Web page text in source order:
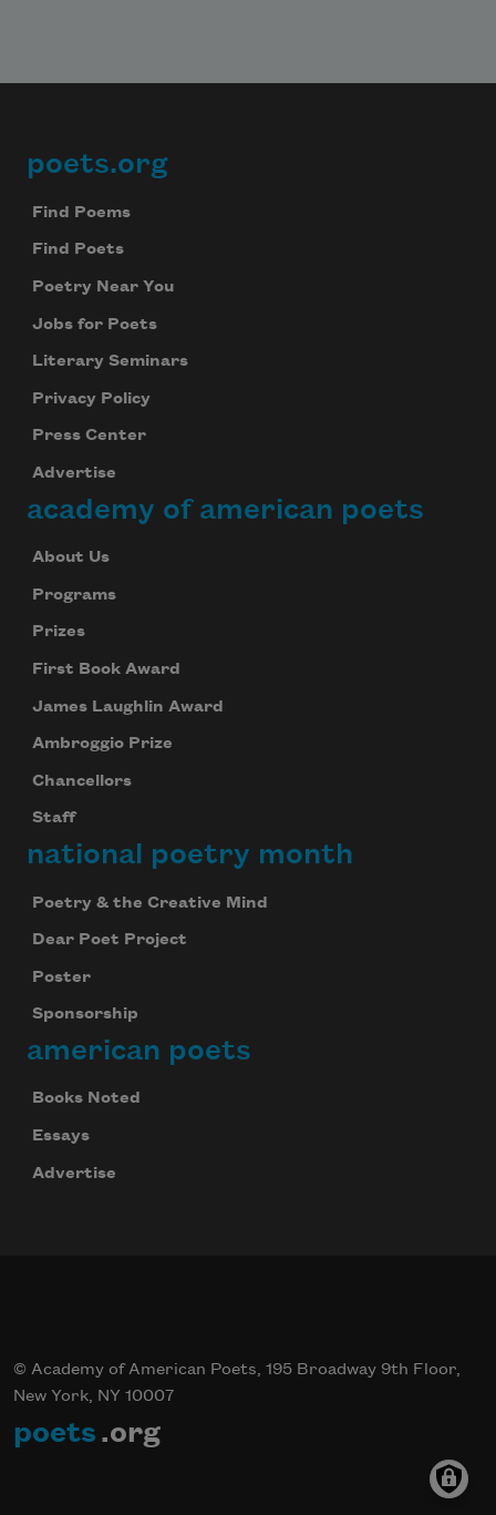
Footer
poets.org
Find Poems
Find Poets
Poetry Near You
Jobs for Poets
Literary Seminars
Privacy Policy
Press Center
Advertise
academy of american poets
About Us
Programs
Prizes
First Book Award
James Laughlin Award
Ambroggio Prize
Chancellors
Staff
national poetry month
Poetry & the Creative Mind
Dear Poet Project
Poster
Sponsorship
american poets
Books Noted
Essays
Advertise
© Academy of American Poets, 195 Broadway 9th Floor,
New York, NY 10007
poets .org
Celebrate poetry with a poem delivered to